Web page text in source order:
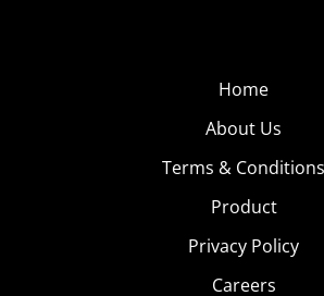
Home
About Us
Terms & Conditions
Product
Privacy Policy
Careers